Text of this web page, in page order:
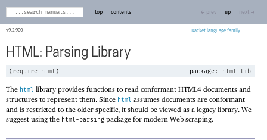
9.2.900 Racket
top contents ← prev up next →
HTML: Parsing Library
( require html ) package: html-lib
The html library provides functions to read conformant HTML4 documents and
structures to represent them. Since html assumes documents are conformant
and is restricted to the older specific, it should be viewed as a legacy library. We
suggest using the html-parsing package for modern Web scraping.